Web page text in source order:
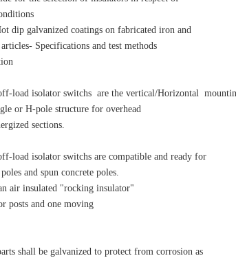
galvanized coatings on fabricated iron and
and test methods
switchs are the vertical/Horizontal
or H-pole structure for overhead
sections.
switchs are compatible and ready for
and spun concrete poles.
air insulated "rocking insulator"
posts and one moving
shall be galvanized to protect from corrosion as